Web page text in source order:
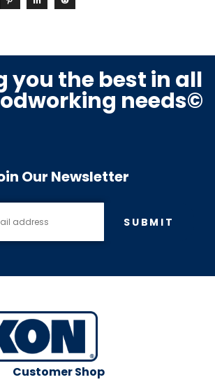
you the best in all
needs©
Our Newsletter
SUBMIT
Customer Shop